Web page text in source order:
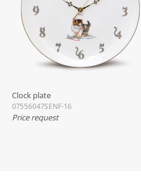
Clock plate
07556047SENF-16
Price request